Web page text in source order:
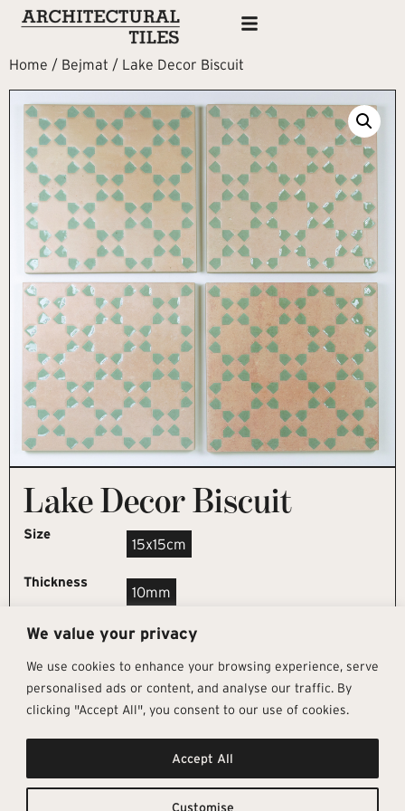
We value your privacy
We use cookies to enhance your browsing experience, serve
personalised ads or content, and analyse our traffic. By
clicking "Accept All", you consent to our use of cookies.
Customise
Accept All
Home / Bejmat / Lake Decor Biscuit
Lake Decor Biscuit
Size
15x15cm
Thickness
10mm
REQUEST SAMPLE
Get In Touch
info@architectural-tiles.co.uk
12 High Street, Esher, Surrey, KT10
Follow Us
Instagram
Facebook
Pages
Sustainability
About